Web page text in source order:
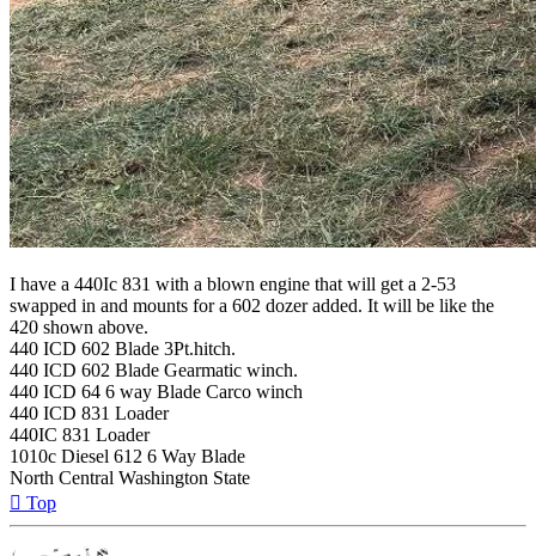
I have a 440Ic 831 with a blown engine that will get a 2-53
swapped in and mounts for a 602 dozer added. It will be like the
420 shown above.
440 ICD 602 Blade 3Pt.hitch.
440 ICD 602 Blade Gearmatic winch.
440 ICD 64 6 way Blade Carco winch
440 ICD 831 Loader
440IC 831 Loader
1010c Diesel 612 6 Way Blade
North Central Washington State
Top